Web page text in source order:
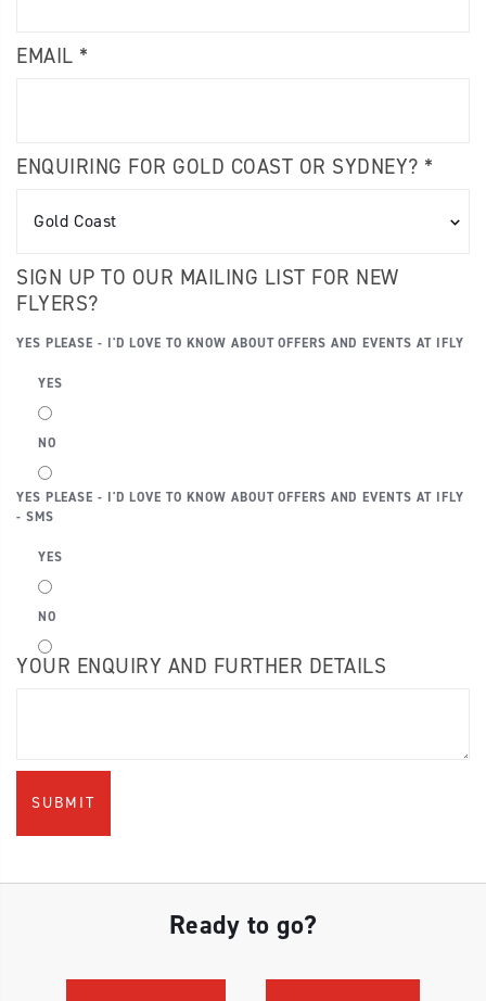
EMAIL *
ENQUIRING FOR GOLD COAST OR SYDNEY? *
SIGN UP TO OUR MAILING LIST FOR NEW
FLYERS?
YES PLEASE - I'D LOVE TO KNOW ABOUT OFFERS AND EVENTS AT IFLY
YES
NO
YES PLEASE - I'D LOVE TO KNOW ABOUT OFFERS AND EVENTS AT IFLY
- SMS
YES
NO
YOUR ENQUIRY AND FURTHER DETAILS
Ready to go?